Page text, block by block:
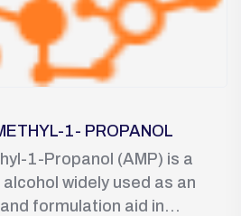
1- PROPANOL
1-Propanol (AMP) is a
widely used as an
formulation aid in...